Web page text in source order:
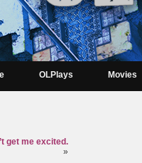
OLPlays Movies
get me excited.
»